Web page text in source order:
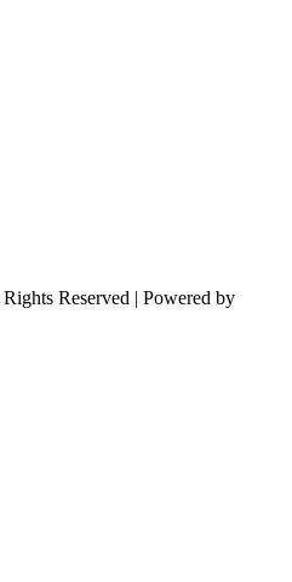
Reserved | Powered by